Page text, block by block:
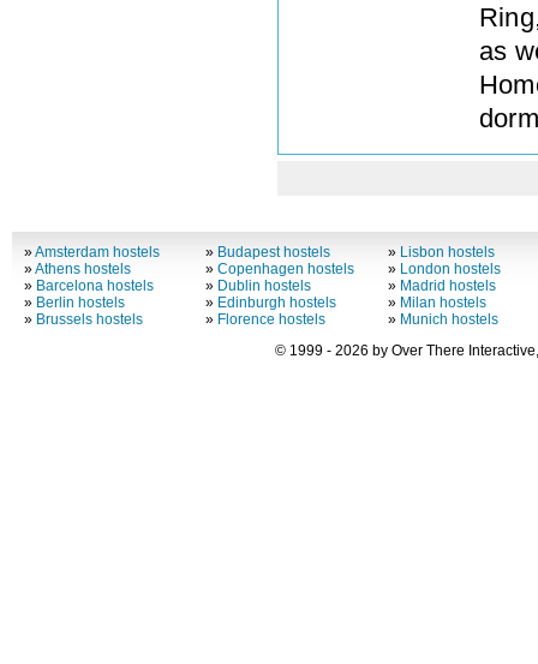
as
»Amsterdam hostels
»Athens hostels
» Barcelona hostels
» Berlin hostels
» Brussels hostels
» Budapest hostels
»Copenhagen hostels
» Dublin hostels
» Edinburgh hostels
» Florence hostels
» Lisbon hostels
» London hostels
» Madrid hostels
» Milan hostels
» Munich hostels
© 1999 - 2026 by Over There